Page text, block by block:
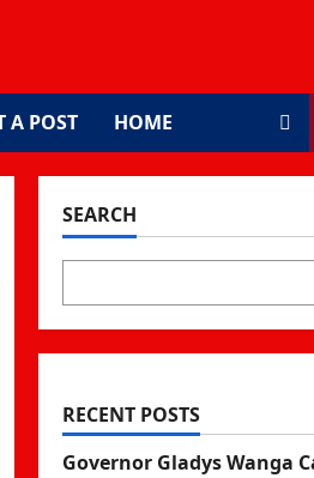
A POST HOME
SEARCH
RECENT POSTS
Governor Gladys Wanga